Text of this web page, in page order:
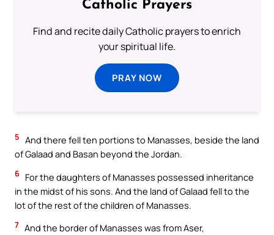
Catholic Prayers
Find and recite daily Catholic prayers to enrich
your spiritual life.
PRAY NOW
5 And there fell ten portions to Manasses, beside the land
of Galaad and Basan beyond the Jordan.
6 For the daughters of Manasses possessed inheritance
in the midst of his sons. And the land of Galaad fell to the
lot of the rest of the children of Manasses.
7 And the border of Manasses was from Aser,